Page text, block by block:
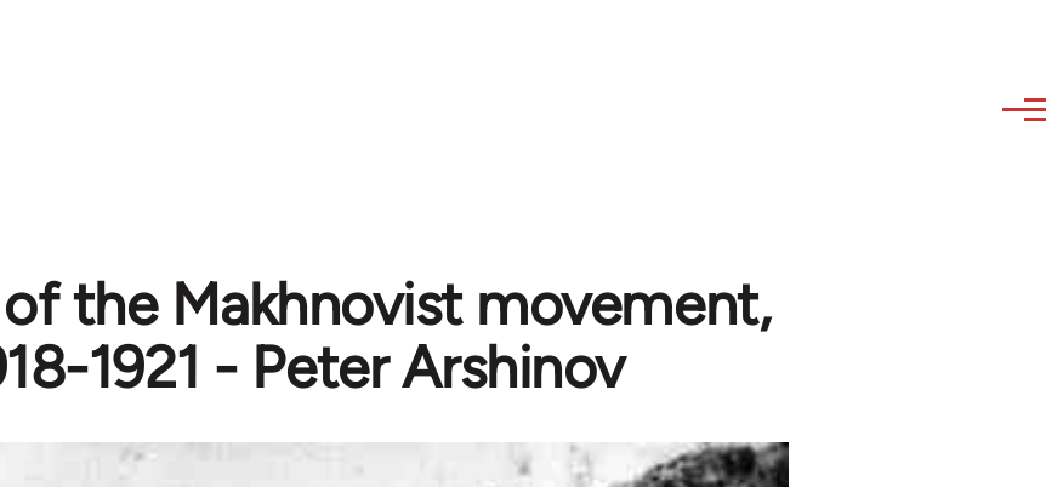
the Makhnovist movement,
1921 - Peter Arshinov